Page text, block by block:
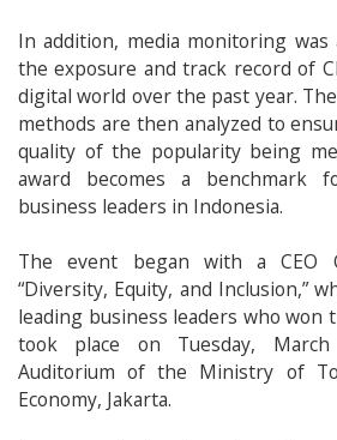
In addition, media monitoring was
the exposure and track record of
digital world over the past year.
methods are then analyzed to
quality of the popularity being
award becomes a benchmark
business leaders in Indonesia.
The event began with a CEO
“Diversity, Equity, and Inclusion,”
leading business leaders who won
took place on Tuesday,
Auditorium of the Ministry of
Economy, Jakarta.